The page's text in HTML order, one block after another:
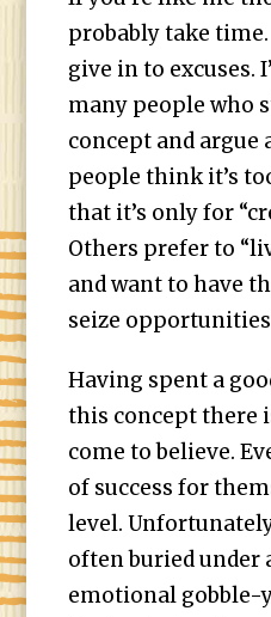
probably take
give in to excuses.
many people who
concept and argue
people think it’s
that it’s only for
Others prefer to
and want to have
seize
Having spent a
this concept there
come to believe.
of success for
level.
often buried under
emotional gobble-